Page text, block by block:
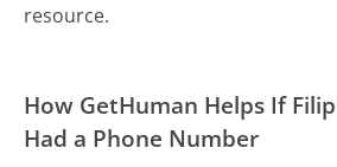
resource.
How GetHuman Helps If
Had a Phone Number